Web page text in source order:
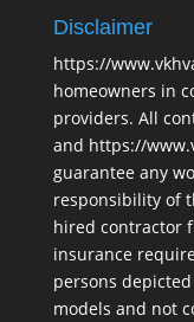
Disclaimer
https://
homeowners in
providers. All
and https://
guarantee any
responsibility of
hired contractor
insurance
persons
models and not